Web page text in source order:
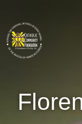
content